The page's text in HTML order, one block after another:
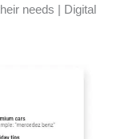
needs | Digital